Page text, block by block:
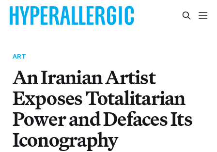
ART
An Iranian Artist
Exposes Totalitarian
Power and Defaces Its
Iconography